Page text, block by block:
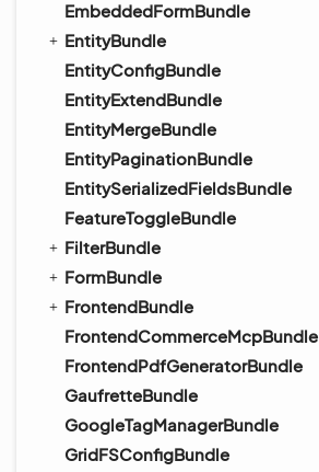
EmbeddedFormBundle
EntityBundle
EntityConfigBundle
EntityExtendBundle
EntityMergeBundle
EntityPaginationBundle
EntitySerializedFieldsBundle
FeatureToggleBundle
FilterBundle
FormBundle
FrontendBundle
FrontendCommerceMcpBundle
FrontendPdfGeneratorBundle
GaufretteBundle
GoogleTagManagerBundle
GridFSConfigBundle